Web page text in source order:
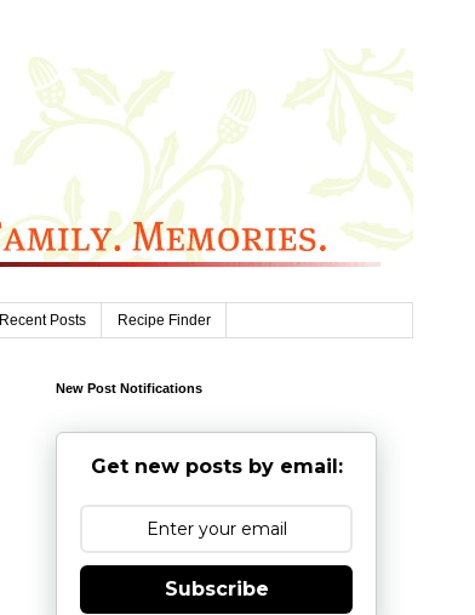
Recent Posts Recipe Finder
New Post Notifications
Get new posts by email:
Subscribe